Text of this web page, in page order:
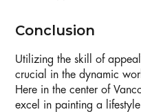
Conclusion
Utilizing the skill of
crucial in the dynamic
Here in the center of
excel in painting a